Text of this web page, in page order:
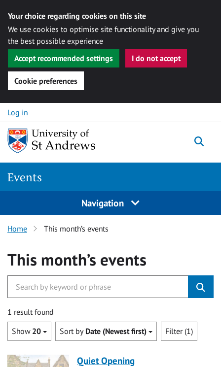
Your choice regarding cookies on this site
We use cookies to optimise site functionality and give you
the best possible experience
Accept recommended settings
I do not accept
Cookie preferences
Skip to content
Log in
Events
Navigation
Home This month’s events
This month’s events
1 result found
Show 20 Sort by Date (Newest first) Filter (1)
Quiet Opening